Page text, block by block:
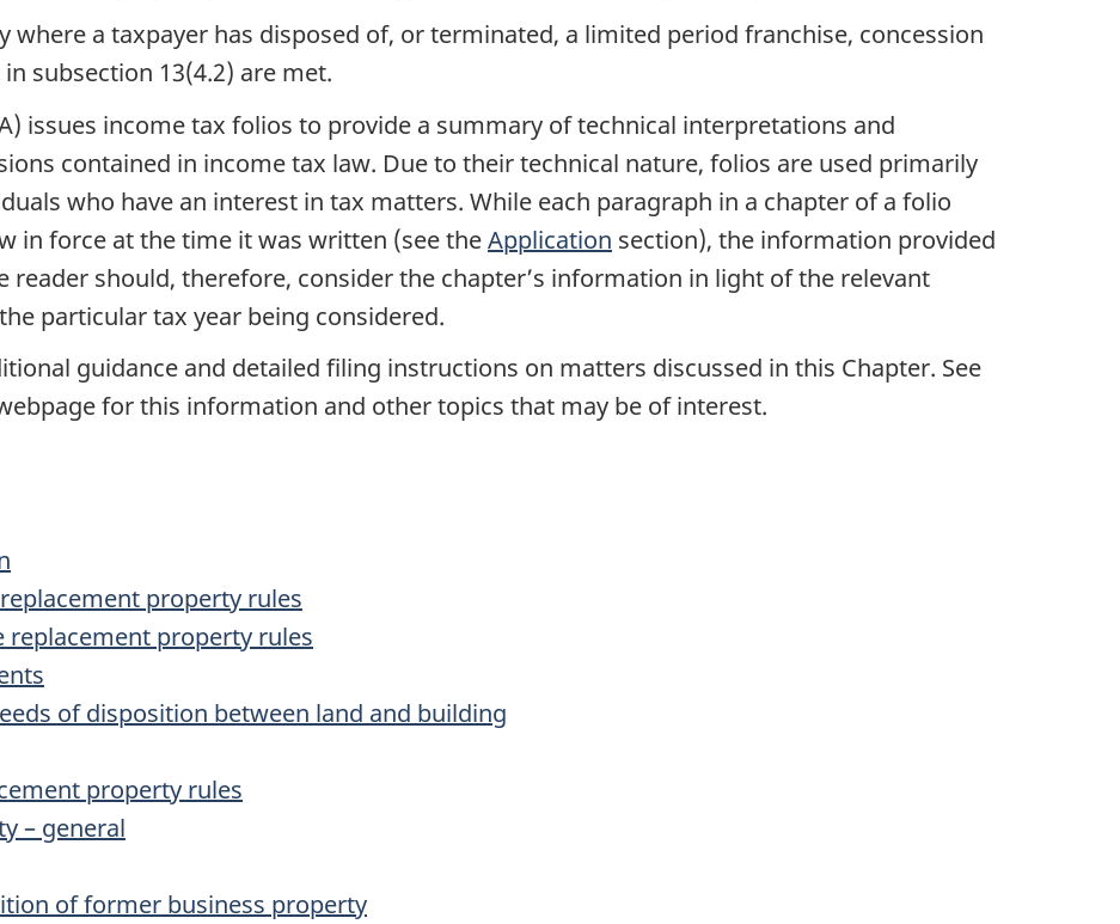
where a taxpayer has disposed of, or terminated, a limited period franchise, concession
subsection 13(4.2) are met.
issues income tax folios to provide a summary of technical interpretations and
contained in income tax law. Due to their technical nature, folios are used primarily
who have an interest in tax matters. While each paragraph in a chapter of a folio
in force at the time it was written (see theApplication section), the information provided
reader should, therefore, consider the chapter’s information in light of the relevant
particular tax year being considered.
guidance and detailed filing instructions on matters discussed in this Chapter. See
for this information and other topics that may be of interest.
property rules
replacement property rules
of disposition between land and building
property rules
– general
of former business property